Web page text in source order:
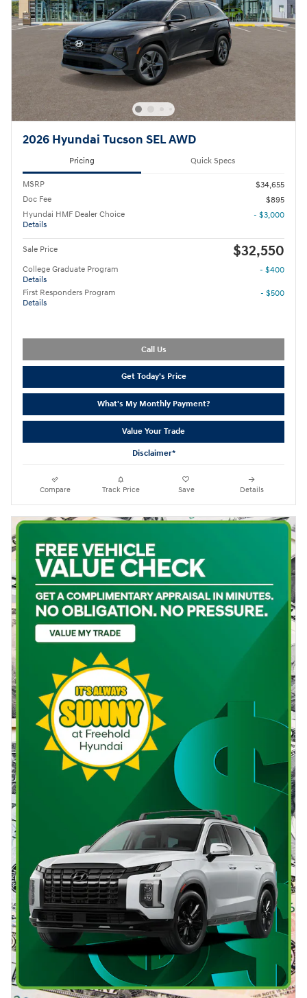
2026 Hyundai Tucson SEL AWD
Pricing Quick Specs
MSRP
$34,655
Doc Fee
$895
Hyundai HMF Dealer Choice
Details
- $3,000
Sale Price $32,550
College Graduate Program
Details
- $400
First Responders Program
Details
- $500
Call Us
Get Today's Price
What's My Monthly Payment?
Value Your Trade
Disclaimer*
Compare Track Price Save Details